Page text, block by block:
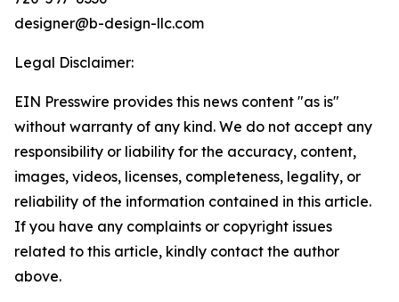
designer@b-design-llc.com
Legal Disclaimer:
EIN Presswire provides this news content "as is"
without warranty of any kind. We do not accept any
responsibility or liability for the accuracy, content,
images, videos, licenses, completeness, legality, or
reliability of the information contained in this article.
If you have any complaints or copyright issues
related to this article, kindly contact the author
above.